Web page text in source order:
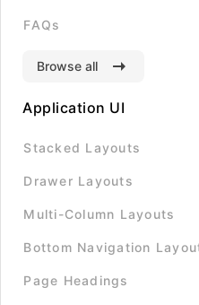
FAQs
Browse all
Application UI
Stacked Layouts
Drawer Layouts
Multi-Column Layouts
Bottom Navigation
Page Headings